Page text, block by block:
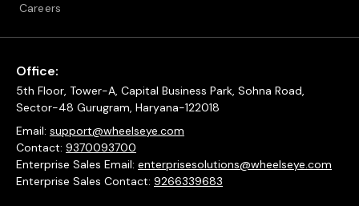
Careers
Office:
5th Floor, Tower-A, Capital Business Park, Sohna Road,
Sector-48 Gurugram, Haryana-122018
Email: support@wheelseye.com
Contact: 9370093700
Enterprise Sales Email: enterprisesolutions@wheelseye.com
Enterprise Sales Contact: 9266339683